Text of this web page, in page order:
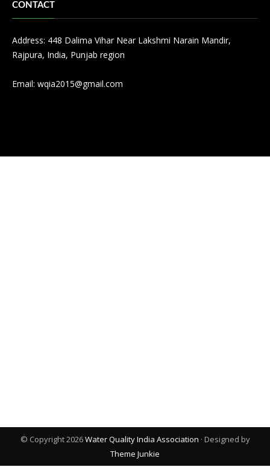
CONTACT
Address: 448 Dalima Vihar Near Lakshmi Narain Mandir,
Rajpura, India, Punjab region
Email: wqia2015@gmail.com
© Copyright 2026Water Quality India Association · Designed by
Theme Junkie